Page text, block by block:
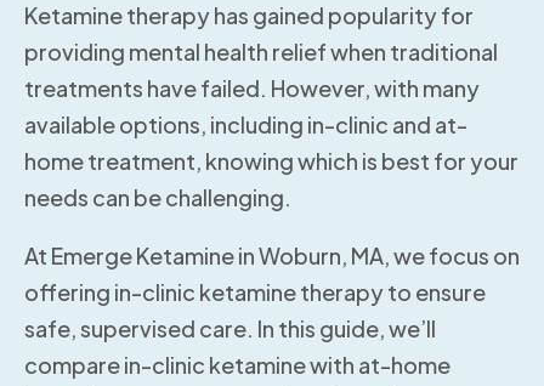
Ketamine therapy has gained popularity for
providing mental health relief when traditional
treatments have failed. However, with many
available options, including in-clinic and at-
home treatment, knowing which is best for your
needs can be challenging.
At Emerge Ketamine in Woburn, MA, we focus on
offering in-clinic ketamine therapy to ensure
safe, supervised care. In this guide, we’ll
compare in-clinic ketamine with at-home